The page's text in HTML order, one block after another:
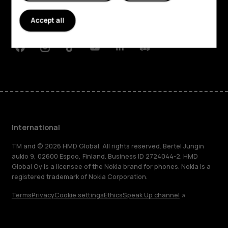
Planet and people
Support
FacebookInstagramTiktokYoutubeLinkedinDiscord
International
TM and © 2026 HMD Global. All rights reserved. Bertel Jungin
aukio 9, 02600 Espoo, Finland. Business ID 2724044-2. HMD
Global Oy is a licensee of the Nokia brand for phones. Nokia is a
registered trademark of Nokia Corporation.
TermsPrivacyCookie settingsEthicsSpeak Up channel
Accept all